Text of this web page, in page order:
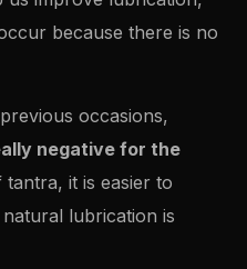
because there is no
occasions,
negative for the
it is easier to
lubrication is